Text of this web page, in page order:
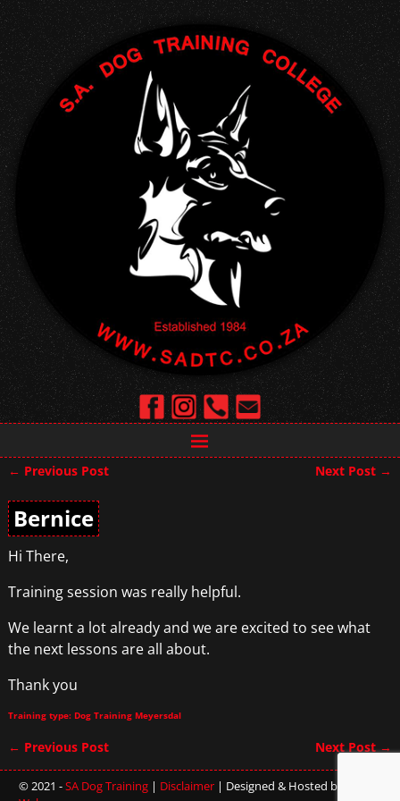
← Previous Post Next Post →
Bernice
Hi There,
Training session was really helpful.
We learnt a lot already and we are excited to see what
the next lessons are all about.
Thank you
Training type: Dog Training Meyersdal
Post navigation
← Previous Post Next Post →
© 2021 -SA Dog Training | Disclaimer | Designed & Hosted by